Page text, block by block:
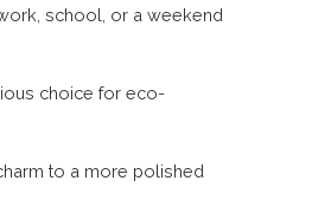
school, or a weekend
choice for eco-
to a more polished